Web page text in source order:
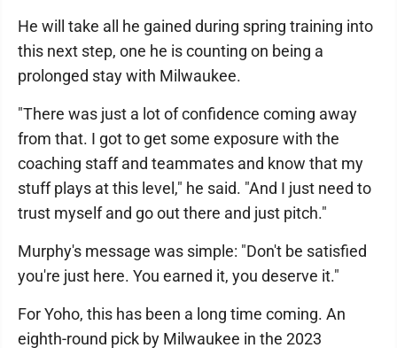
He will take all he gained during spring training into
this next step, one he is counting on being a
prolonged stay with Milwaukee.
"There was just a lot of confidence coming away
from that. I got to get some exposure with the
coaching staff and teammates and know that my
stuff plays at this level," he said. "And I just need to
trust myself and go out there and just pitch."
Murphy's message was simple: "Don't be satisfied
you're just here. You earned it, you deserve it."
For Yoho, this has been a long time coming. An
eighth-round pick by Milwaukee in the 2023